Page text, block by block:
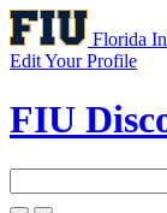
Florida
Edit Your Profile
FIU